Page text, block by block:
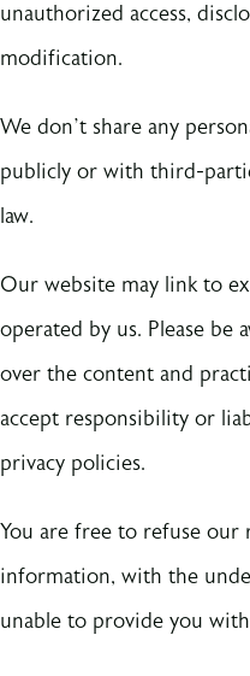
unauthorized access,
modification.
We don’t share any
publicly or with third-
law.
Our website may link to
operated by us. Please be
over the content and
accept responsibility or
privacy policies.
You are free to refuse our
information, with the
unable to provide you